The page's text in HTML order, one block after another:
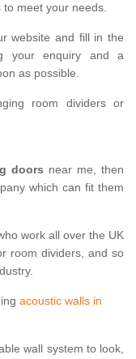
meet your needs.
website and fill in the
your enquiry and a
as possible.
room dividers or
doors near me, then
which can fit them
work all over the UK
room dividers, and so
acoustic walls in
wall system to look,